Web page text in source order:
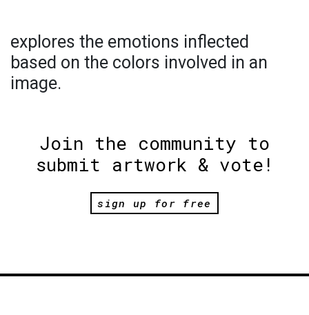
explores the emotions inflected
based on the colors involved in an
image.
Join the community to
submit artwork & vote!
sign up for free